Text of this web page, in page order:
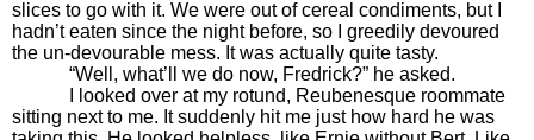
slices to go with it. We were out of cereal condiments, but I
hadn’t eaten since the night before, so I greedily devoured
the un-devourable mess. It was actually quite tasty.
“Well, what’ll we do now, Fredrick?” he asked.
I looked over at my rotund, Reubenesque roommate
sitting next to me. It suddenly hit me just how hard he was